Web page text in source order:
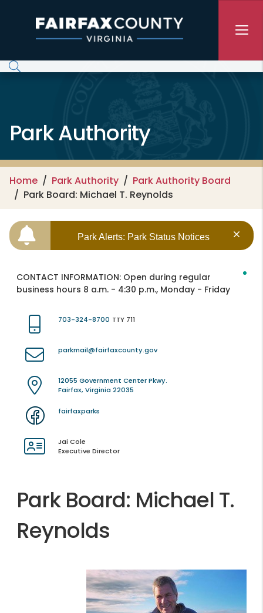
Park Authority
Home Park Authority
Park Authority Board
Park Board: Michael T. Reynolds
Park Alerts: Park Status Notices
CONTACT INFORMATION: Open during regular
business hours 8 a.m. - 4:30 p.m., Monday - Friday
703-324-8700 TTY 711
parkmail@fairfaxcounty.gov
12055 Government Center Pkwy.
Fairfax, Virginia 22035
fairfaxparks
Jai Cole
Executive Director
Park Board: Michael T.
Reynolds